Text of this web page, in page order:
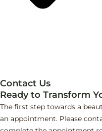
Contact Us
Ready to Transform
The first step towards a
an appointment. Please